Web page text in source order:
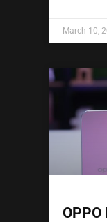
March 10,
OPPO